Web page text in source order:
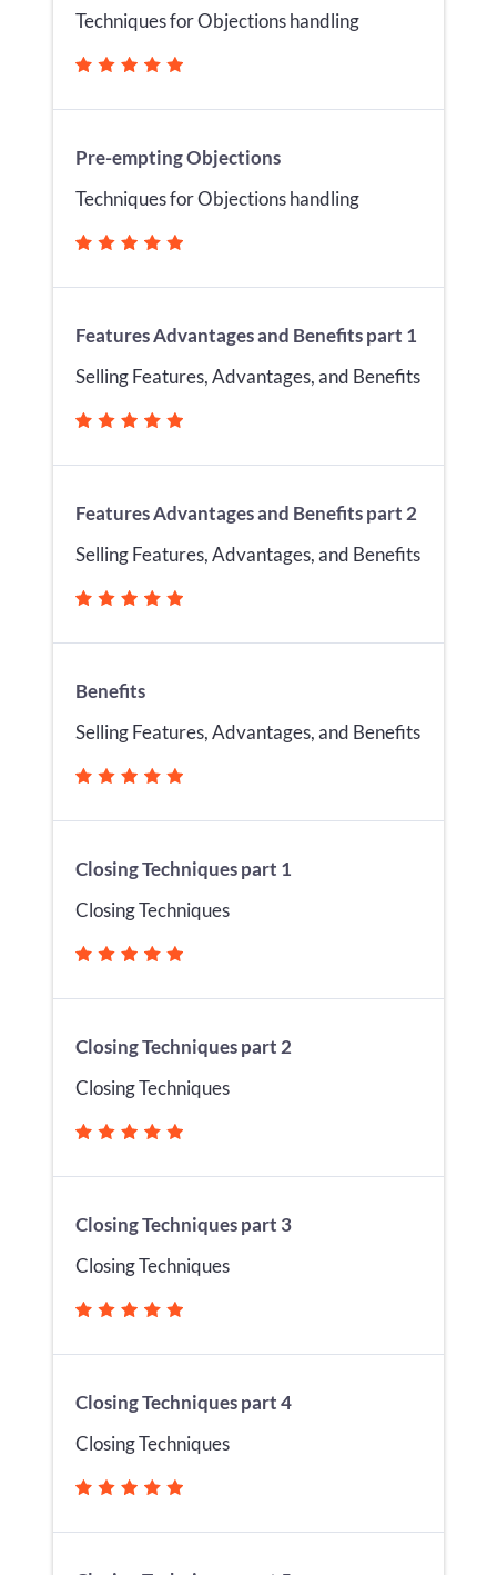
Techniques for Objections handling
Pre-empting Objections
Techniques for Objections handling
Features Advantages and Benefits part 1
Selling Features, Advantages, and Benefits
Features Advantages and Benefits part 2
Selling Features, Advantages, and Benefits
Benefits
Selling Features, Advantages, and Benefits
Closing Techniques part 1
Closing Techniques
Closing Techniques part 2
Closing Techniques
Closing Techniques part 3
Closing Techniques
Closing Techniques part 4
Closing Techniques